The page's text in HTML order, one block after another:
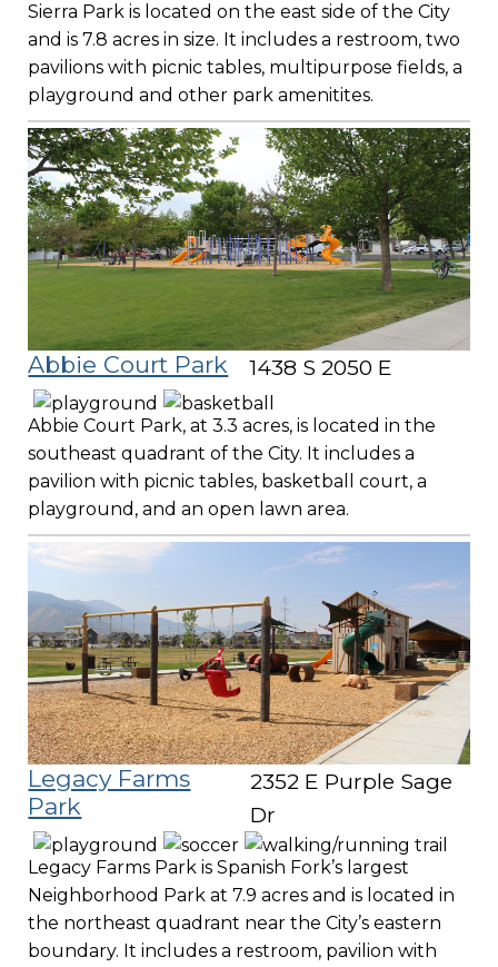
Sierra Park is located on the east side of the City
and is 7.8 acres in size. It includes a restroom, two
pavilions with picnic tables, multipurpose fields, a
playground and other park amenitites.
Abbie Court Park 1438 S 2050 E
Abbie Court Park, at 3.3 acres, is located in the
southeast quadrant of the City. It includes a
pavilion with picnic tables, basketball court, a
playground, and an open lawn area.
Legacy Farms
Park
2352 E Purple Sage
Dr
Legacy Farms Park is Spanish Fork’s largest
Neighborhood Park at 7.9 acres and is located in
the northeast quadrant near the City’s eastern
boundary. It includes a restroom, pavilion with